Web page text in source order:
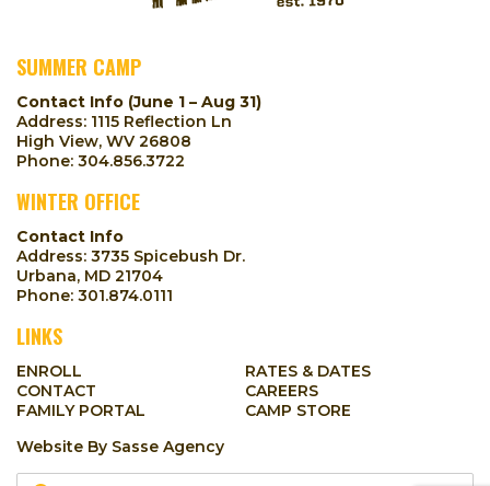
SUMMER CAMP
Contact Info (June 1 – Aug 31)
Address: 1115 Reflection Ln
High View, WV 26808
Phone: 304.856.3722
WINTER OFFICE
Contact Info
Address: 3735 Spicebush Dr.
Urbana, MD 21704
Phone: 301.874.0111
LINKS
ENROLL
RATES & DATES
CONTACT
CAREERS
FAMILY PORTAL
CAMP STORE
Website By Sasse Agency